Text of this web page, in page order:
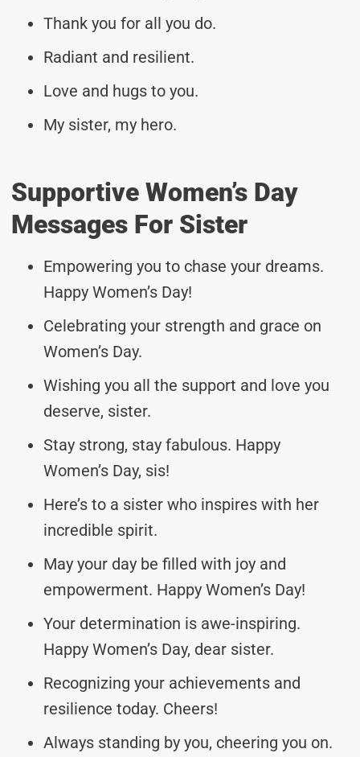
Thank you for all you do.
Radiant and resilient.
Love and hugs to you.
My sister, my hero.
Supportive Women’s Day
Messages For Sister
Empowering you to chase your dreams.
Happy Women’s Day!
Celebrating your strength and grace on
Women’s Day.
Wishing you all the support and love you
deserve, sister.
Stay strong, stay fabulous. Happy
Women’s Day, sis!
Here’s to a sister who inspires with her
incredible spirit.
May your day be filled with joy and
empowerment. Happy Women’s Day!
Your determination is awe-inspiring.
Happy Women’s Day, dear sister.
Recognizing your achievements and
resilience today. Cheers!
Always standing by you, cheering you on.